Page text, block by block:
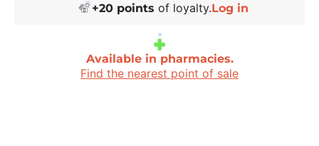
Available in pharmacies.
Find the nearest point of sale
+20points of loyalty.Log in